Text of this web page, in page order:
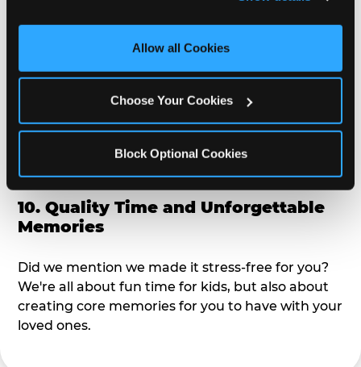
and measure and target content and ads, here and on
third party sites. Click ‘Allow All Cookies’ to use this
site with all cookies enabled, or click ‘Block Optional
Allow all Cookies
Choose Your Cookies
Block Optional Cookies
alike?
9. Toddler-Friendly Atmosphere
We're not too big where you can sit down and
relax and have your eyes on your kiddo the whole
time, but not to small where your 3 year old won't
10. Quality Time and Unforgettable
Memories
Did we mention we made it stress-free for you?
We're all about fun time for kids, but also about
creating core memories for you to have with your
loved ones.